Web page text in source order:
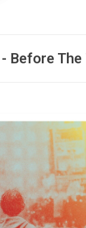
Before The